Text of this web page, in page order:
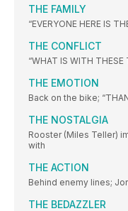
THE FAMILY
“EVERYONE HERE IS
THE CONFLICT
“WHAT IS WITH THESE
THE EMOTION
Back on the bike;
THE NOSTALGIA
Rooster (Miles Teller)
with
THE ACTION
Behind enemy lines;
THE BEDAZZLER